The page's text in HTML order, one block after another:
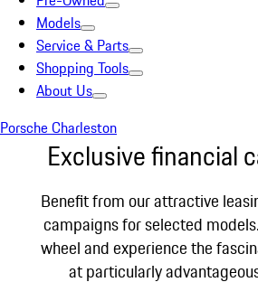
Models
Service & Parts
Shopping Tools
About Us
Porsche Charleston
Exclusive financial
Benefit from our attractive
campaigns for selected
wheel and experience the
at particularly